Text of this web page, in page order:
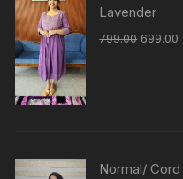
Lavender
799.00 699.00
Normal/